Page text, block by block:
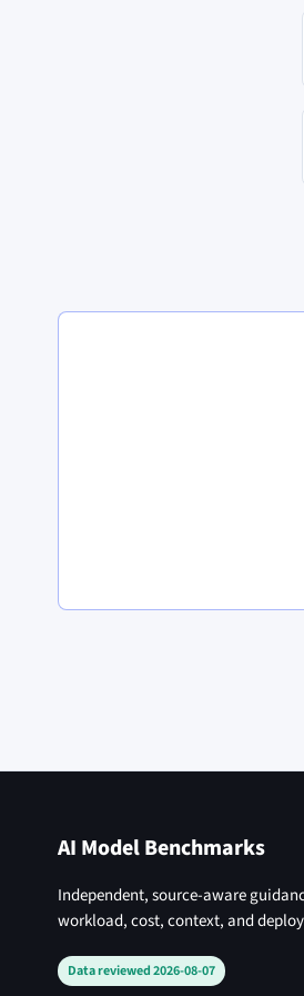
AI Model Benchmarks
Independent, source-aware
workload, cost, context, and
Data reviewed 2026-08-07